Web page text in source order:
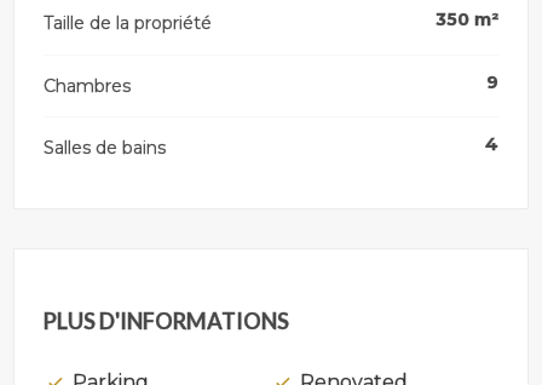
Taille de la propriété 350 m²
Chambres 9
Salles de bains 4
PLUS D'INFORMATIONS